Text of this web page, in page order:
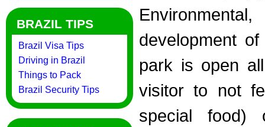
BRAZIL TIPS
Brazil Visa Tips
Driving in Brazil
Things to Pack
Brazil Security Tips
development
park is open
visitor to not
special